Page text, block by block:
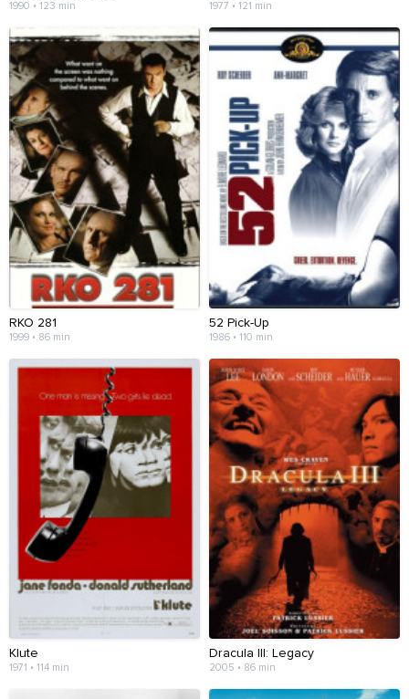
1990 • 123 min 1977 • 121 min
RKO 281
1999 • 86 min
52 Pick-Up
1986 • 110 min
Klute
1971 • 114 min
Dracula III: Legacy
2005 • 86 min